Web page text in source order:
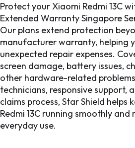
Protect your Xiaomi Redmi 13C
Extended Warranty Singapore
Our plans extend protection
manufacturer warranty, helping
unexpected repair expenses.
screen damage, battery issues,
other hardware-related
technicians, responsive support,
claims process, Star Shield helps
Redmi 13C running smoothly
everyday use.